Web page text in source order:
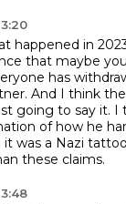
happened in
that maybe
has
And I think
going to say it. I
of how he
it was a Nazi
these claims.